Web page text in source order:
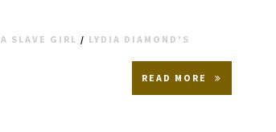
SLAVE GIRL / LYDIA DIAMOND'S
READ MORE